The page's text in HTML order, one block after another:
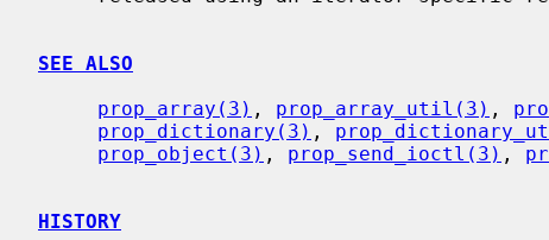
SEE ALSO
prop_array(3) , prop_array_util(3) ,
prop_dictionary(3) ,
prop_object(3) , prop_send_ioctl(3) ,
HISTORY